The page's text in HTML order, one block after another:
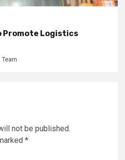
Promote Logistics
Team
not be published.
*